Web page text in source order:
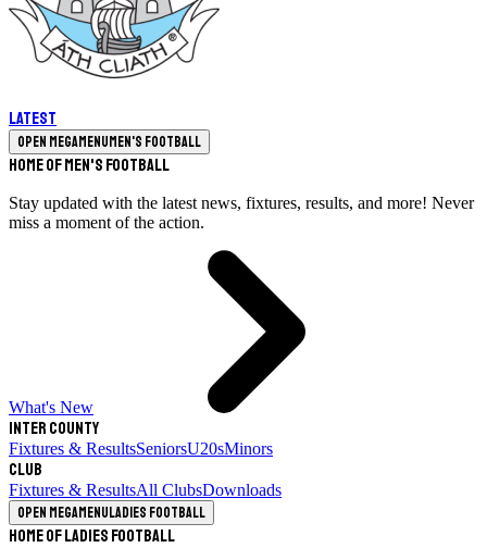
Latest
Open megamenuMen's Football
Home of Men's Football
Stay updated with the latest news, fixtures, results, and more! Never
miss a moment of the action.
What's New
Inter County
Fixtures & ResultsSeniorsU20sMinors
Club
Fixtures & ResultsAll ClubsDownloads
Open megamenuLadies Football
Home of Ladies Football